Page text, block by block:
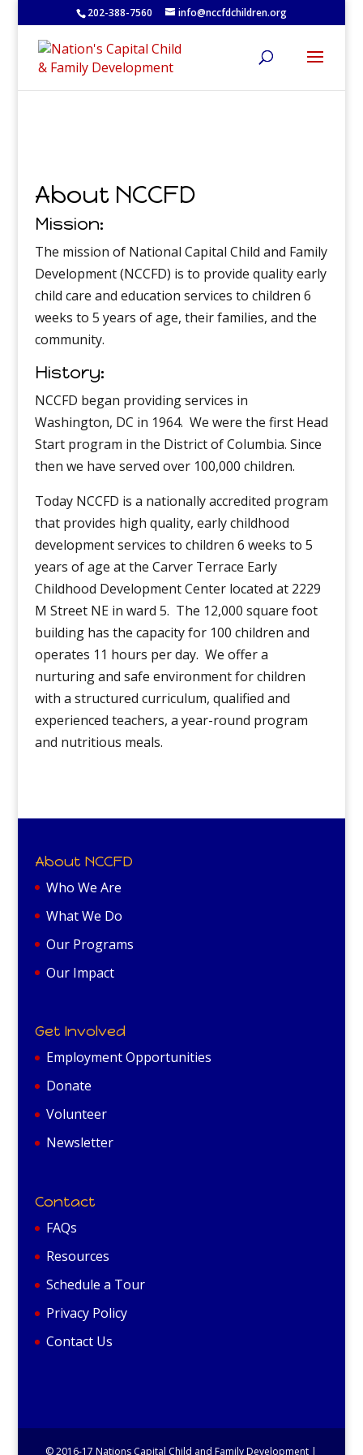
202-388-7560 info@nccfdchildren.org
About NCCFD
Mission:
The mission of National Capital Child and Family
Development (NCCFD) is to provide quality early
child care and education services to children 6
weeks to 5 years of age, their families, and the
community.
History:
NCCFD began providing services in
Washington, DC in 1964. We were the first Head
Start program in the District of Columbia. Since
then we have served over 100,000 children.
Today NCCFD is a nationally accredited program
that provides high quality, early childhood
development services to children 6 weeks to 5
years of age at the Carver Terrace Early
Childhood Development Center located at 2229
M Street NE in ward 5. The 12,000 square foot
building has the capacity for 100 children and
operates 11 hours per day. We offer a
nurturing and safe environment for children
with a structured curriculum, qualified and
experienced teachers, a year-round program
and nutritious meals.
About NCCFD
Who We Are
What We Do
Our Programs
Our Impact
Get Involved
Employment Opportunities
Donate
Volunteer
Newsletter
Contact
FAQs
Resources
Schedule a Tour
Privacy Policy
Contact Us
© 2016-17 Nations Capital Child and Family Development |